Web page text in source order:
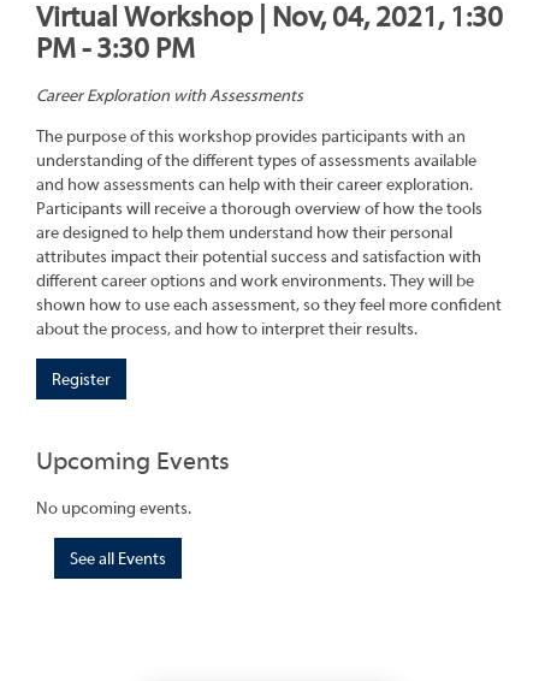
Virtual Workshop | Nov, 04, 2021, 1:30
PM - 3:30 PM
Career Exploration with Assessments
The purpose of this workshop provides participants with an
understanding of the different types of assessments available
and how assessments can help with their career exploration.
Participants will receive a thorough overview of how the tools
are designed to help them understand how their personal
attributes impact their potential success and satisfaction with
different career options and work environments. They will be
shown how to use each assessment, so they feel more confident
about the process, and how to interpret their results.
Register
Upcoming Events
No upcoming events.
See all Events